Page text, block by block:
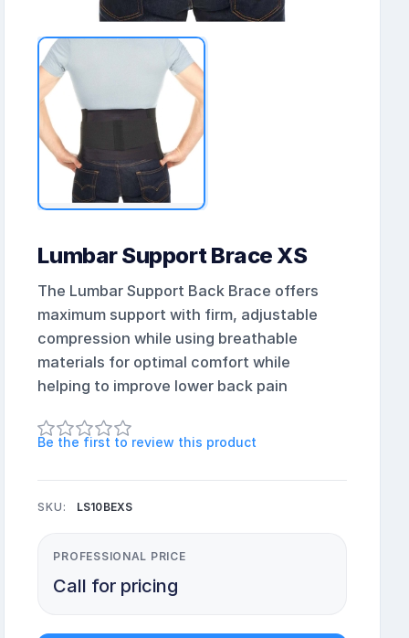
Lumbar Support Brace XS
The Lumbar Support Back Brace offers
maximum support with firm, adjustable
compression while using breathable
materials for optimal comfort while
helping to improve lower back pain
Be the first to review this product
SKU: LS10BEXS
PROFESSIONAL PRICE
Call for pricing